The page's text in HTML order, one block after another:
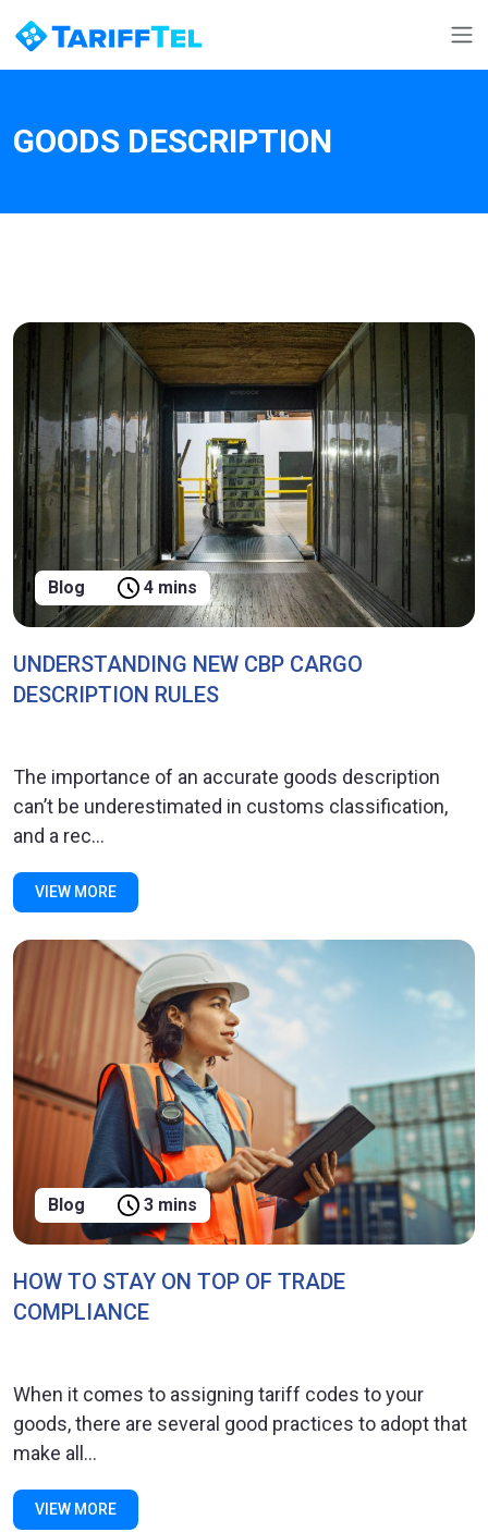
GOODS DESCRIPTION
Blog 4 mins
UNDERSTANDING NEW CBP CARGO
DESCRIPTION RULES
The importance of an accurate goods description
can’t be underestimated in customs classification,
and a rec...
VIEW MORE
Blog 3 mins
HOW TO STAY ON TOP OF TRADE
COMPLIANCE
When it comes to assigning tariff codes to your
goods, there are several good practices to adopt that
make all...
VIEW MORE